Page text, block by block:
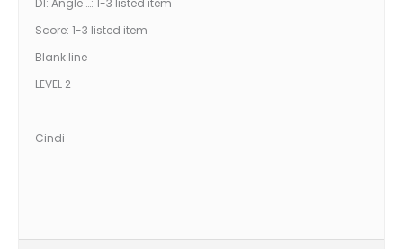
D1: Angle …: 1-3 listed item
Score: 1-3 listed item
Blank line
LEVEL 2
Cindi